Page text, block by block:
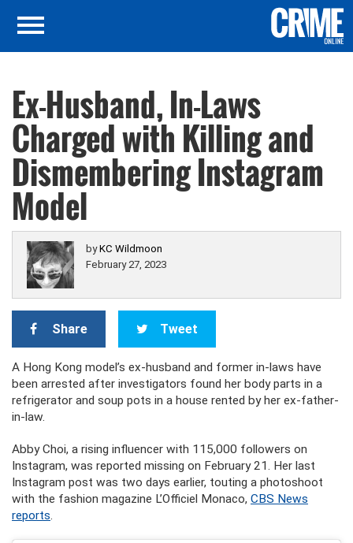
Ex-Husband, In-Laws
Charged with Killing and
Dismembering Instagram
Model
byKC Wildmoon
February 27, 2023
Share Tweet
A Hong Kong model’s ex-husband and former in-laws have
been arrested after investigators found her body parts in a
refrigerator and soup pots in a house rented by her ex-father-
in-law.
Abby Choi, a rising influencer with 115,000 followers on
Instagram, was reported missing on February 21. Her last
Instagram post was two days earlier, touting a photoshoot
with the fashion magazine L’Officiel Monaco, CBS News
reports.